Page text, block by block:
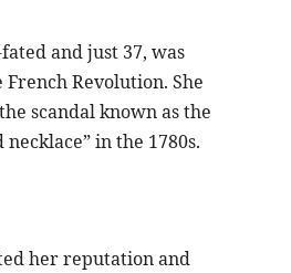
and just 37, was
Revolution. She
scandal known as the
in the 1780s.
her reputation and